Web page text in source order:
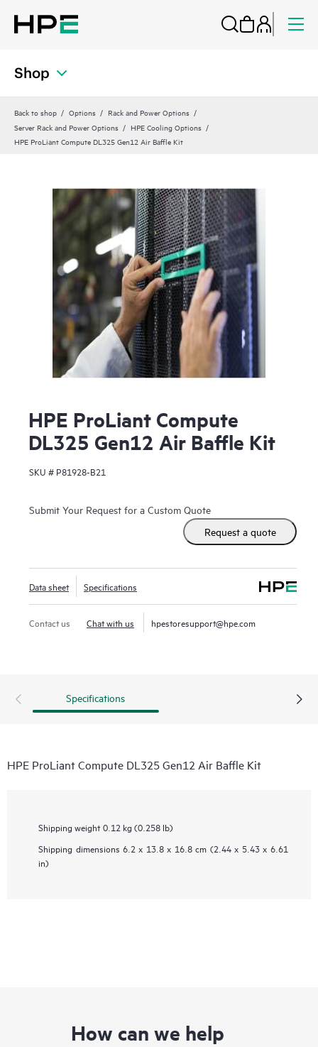
Shop
Back to shop Options
Rack and Power Options
Server Rack and Power Options
HPE Cooling Options
HPE ProLiant Compute DL325 Gen12 Air Baffle Kit
HPE ProLiant Compute
DL325 Gen12 Air Baffle Kit
SKU # P81928-B21
Submit Your Request for a Custom Quote
Request a quote
Data sheet Specifications
Contact us Chat with us hpestoresupport@hpe.com
Specifications
HPE ProLiant Compute DL325 Gen12 Air Baffle Kit
Shipping weight 0.12 kg (0.258 lb)
Shipping dimensions 6.2 x 13.8 x 16.8 cm (2.44 x 5.43 x 6.61
in)
How can we help